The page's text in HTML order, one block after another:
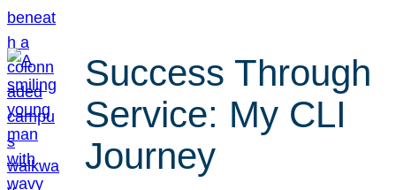
Success Through
Service: My CLI
Journey